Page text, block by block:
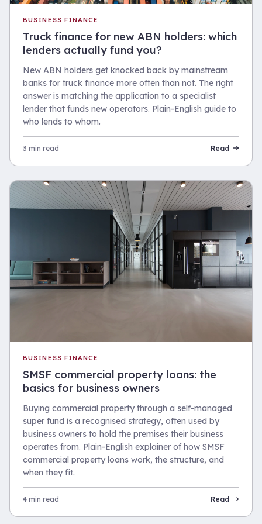
BUSINESS FINANCE
Truck finance for new ABN holders: which
lenders actually fund you?
New ABN holders get knocked back by mainstream
banks for truck finance more often than not. The right
answer is matching the application to a specialist
lender that funds new operators. Plain-English guide to
who lends to whom.
3 min read Read
BUSINESS FINANCE
SMSF commercial property loans: the
basics for business owners
Buying commercial property through a self-managed
super fund is a recognised strategy, often used by
business owners to hold the premises their business
operates from. Plain-English explainer of how SMSF
commercial property loans work, the structure, and
when they fit.
4 min read Read